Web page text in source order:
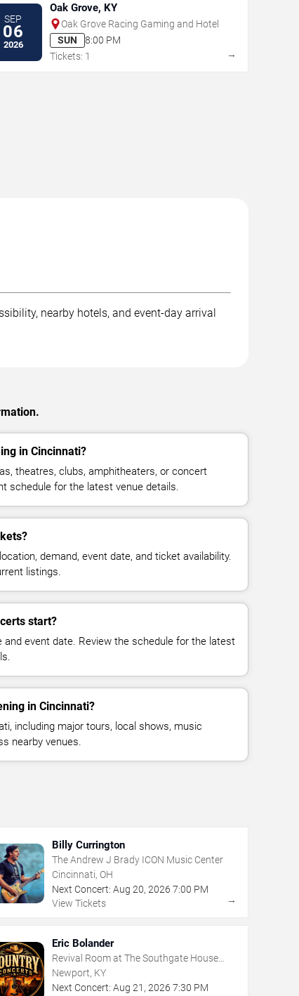
SEP
06
2026
Oak Grove, KY
Oak Grove Racing Gaming and Hotel
SUN
8:00 PM
Tickets: 1
→
nearby hotels, and event-day arrival
in Cincinnati?
theatres, clubs, amphitheaters, or concert
schedule for the latest venue details.
demand, event date, and ticket availability.
listings.
start?
event date. Review the schedule for the latest
in Cincinnati?
including major tours, local shows, music
nearby venues.
Billy Currington
The Andrew J Brady ICON Music Center
Cincinnati, OH
Next Concert: Aug 20, 2026 7:00 PM
View Tickets
→
Eric Bolander
Revival Room at The Southgate House
Revival
Newport, KY
Next Concert: Aug 21 , 2026 7:30 PM